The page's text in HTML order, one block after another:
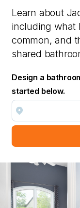
Learn about
including what
common, and
shared
Design a
started below.